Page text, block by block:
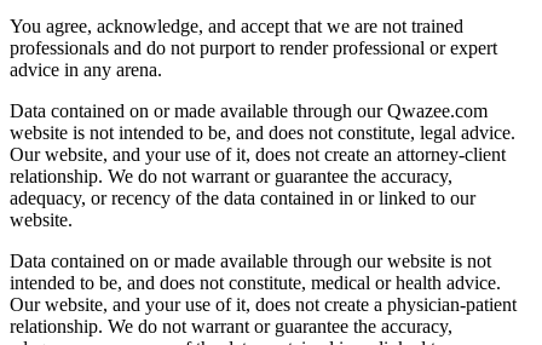
You agree, acknowledge, and accept that we are not trained
professionals and do not purport to render professional or expert
advice in any arena.
Data contained on or made available through our Qwazee.com
website is not intended to be, and does not constitute, legal advice.
Our website, and your use of it, does not create an attorney-client
relationship. We do not warrant or guarantee the accuracy,
adequacy, or recency of the data contained in or linked to our
website.
Data contained on or made available through our website is not
intended to be, and does not constitute, medical or health advice.
Our website, and your use of it, does not create a physician-patient
relationship. We do not warrant or guarantee the accuracy,